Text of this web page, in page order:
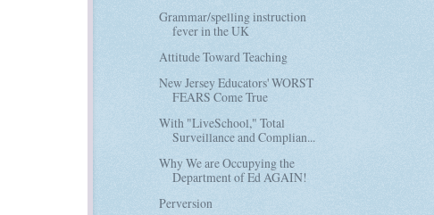
Grammar/spelling instruction
fever in the UK
Attitude Toward Teaching
New Jersey Educators' WORST
FEARS Come True
With "LiveSchool," Total
Surveillance and Complian...
Why We are Occupying the
Department of Ed AGAIN!
Perversion